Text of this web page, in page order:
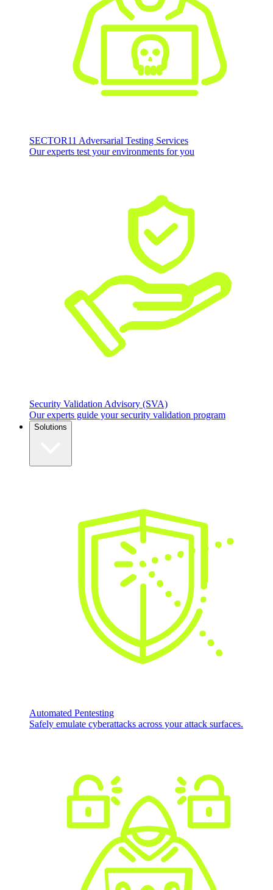
SECTOR11 Adversarial Testing Services
Our experts test your environments for you
Security Validation Advisory (SVA)
Our experts guide your security validation program
Solutions
Automated Pentesting
Safely emulate cyberattacks across your attack surfaces.